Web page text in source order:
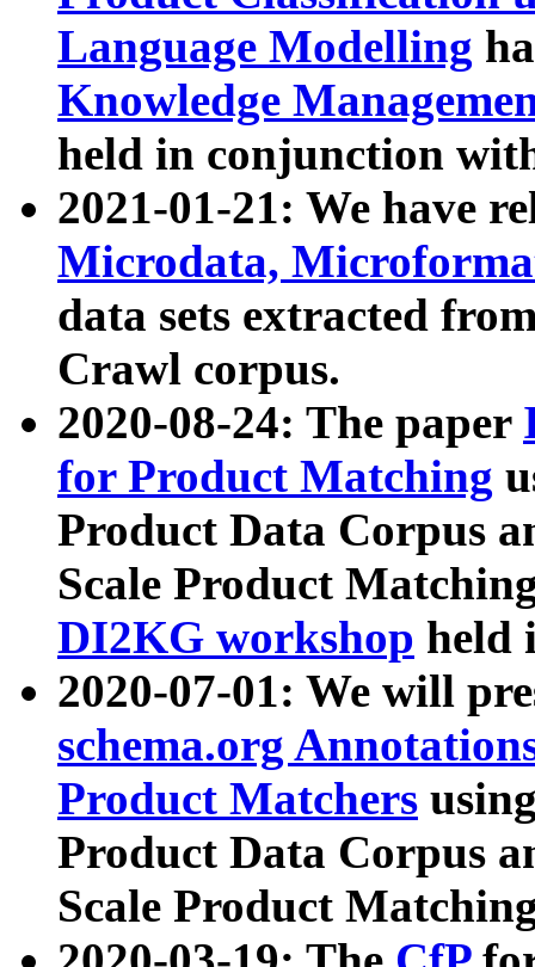
Language Modelling
Knowledge
held in conjunction
2021-01-21: We have
Microdata,
data sets extracted
Crawl corpus.
2020-08-24: The paper
for Product Matching
Product Data Corpus
Scale Product
DI2KG workshop held
2020-07-01: We will
schema.org
Product Matchers
Product Data Corpus
Scale Product